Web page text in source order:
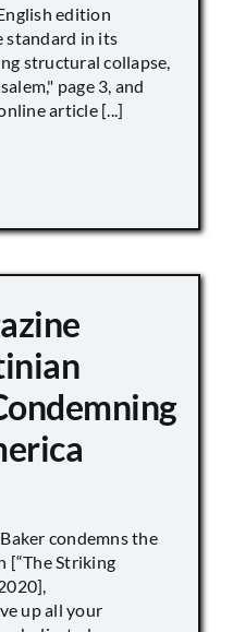
edition
standard in its
structural collapse,
page 3, and
article [...]
condemns the
[“The Striking
up all your